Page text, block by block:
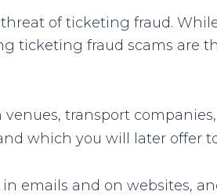
of ticketing fraud.
ticketing fraud scams are
transport
which you will later offer
emails and on websites,